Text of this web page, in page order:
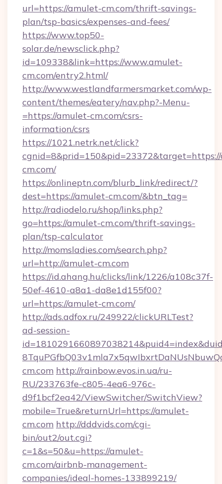
url=https://amulet-cm.com/thrift-savings-
plan/tsp-basics/expenses-and-fees/
https://www.top50-
solar.de/newsclick.php?
id=109338&link=https://www.amulet-
cm.com/entry2.html/
http://www.westlandfarmersmarket.com/wp-
content/themes/eatery/nav.php?-Menu-
=https://amulet-cm.com/csrs-
information/csrs
https://1021.netrk.net/click?
cm.com/
https://onlineptn.com/blurb_link/redirect/?
dest=https://amulet-cm.com/&btn_tag=
http://radiodelo.ru/shop/links.php?
go=https://amulet-cm.com/thrift-savings-
plan/tsp-calculator
http://momsladies.com/search.php?
url=http://amulet-cm.com
https://id.ahang.hu/clicks/link/1226/a108c37f-
50ef-4610-a8a1-da8e1d155f00?
url=https://amulet-cm.com/
http://ads.adfox.ru/249922/clickURLTest?
ad-session-
cm.com http://rainbow.evos.in.ua/ru-
RU/233763fe-c805-4ea6-976c-
d9f1bcf2ea42/ViewSwitcher/SwitchView?
mobile=True&returnUrl=https://amulet-
cm.com http://dddvids.com/cgi-
bin/out2/out.cgi?
c=1&s=50&u=https://amulet-
cm.com/airbnb-management-
companies/ideal-homes-133899219/